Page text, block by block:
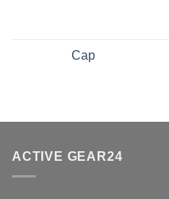
Cap
ACTIVE GEAR24